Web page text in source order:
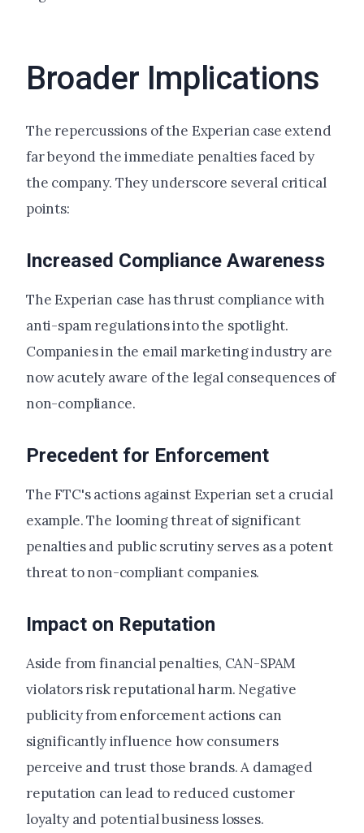
Broader Implications
The repercussions of the Experian case extend
far beyond the immediate penalties faced by
the company. They underscore several critical
points:
Increased Compliance Awareness
The Experian case has thrust compliance with
anti-spam regulations into the spotlight.
Companies in the email marketing industry are
now acutely aware of the legal consequences of
non-compliance.
Precedent for Enforcement
The FTC's actions against Experian set a crucial
example. The looming threat of significant
penalties and public scrutiny serves as a potent
threat to non-compliant companies.
Impact on Reputation
Aside from financial penalties, CAN-SPAM
violators risk reputational harm. Negative
publicity from enforcement actions can
significantly influence how consumers
perceive and trust those brands. A damaged
reputation can lead to reduced customer
loyalty and potential business losses.